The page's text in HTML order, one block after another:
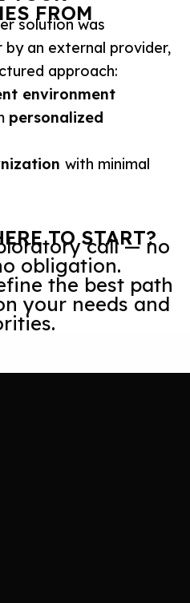
FROM
solution was
an external provider,
approach:
environment
personalized
with minimal
TO START?
call — no
obligation.
the best path
your needs and